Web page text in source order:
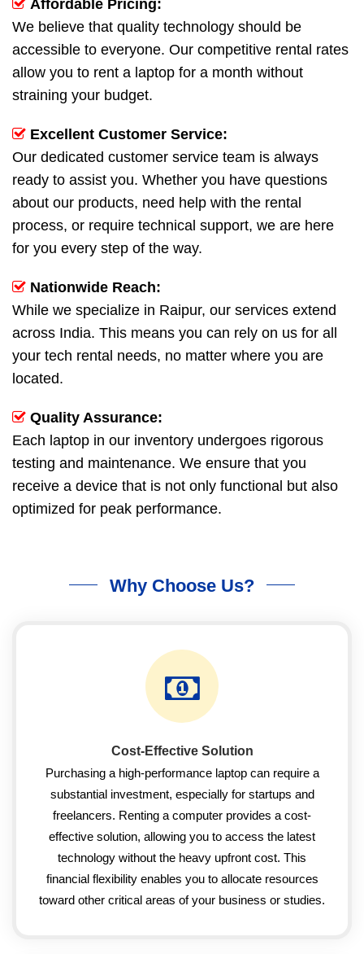
Affordable Pricing:
We believe that quality technology should be
accessible to everyone. Our competitive rental rates
allow you to rent a laptop for a month without
straining your budget.
Excellent Customer Service:
Our dedicated customer service team is always
ready to assist you. Whether you have questions
about our products, need help with the rental
process, or require technical support, we are here
for you every step of the way.
Nationwide Reach:
While we specialize in Raipur, our services extend
across India. This means you can rely on us for all
your tech rental needs, no matter where you are
located.
Quality Assurance:
Each laptop in our inventory undergoes rigorous
testing and maintenance. We ensure that you
receive a device that is not only functional but also
optimized for peak performance.
Why Choose Us?
Cost-Effective Solution
Purchasing a high-performance laptop can require a
substantial investment, especially for startups and
freelancers. Renting a computer provides a cost-
effective solution, allowing you to access the latest
technology without the heavy upfront cost. This
financial flexibility enables you to allocate resources
toward other critical areas of your business or studies.